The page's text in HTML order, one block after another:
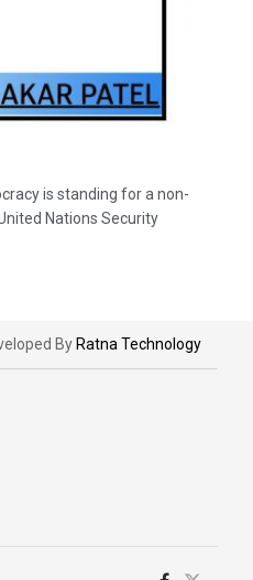
is standing for a non-
Nations Security
By Ratna Technology